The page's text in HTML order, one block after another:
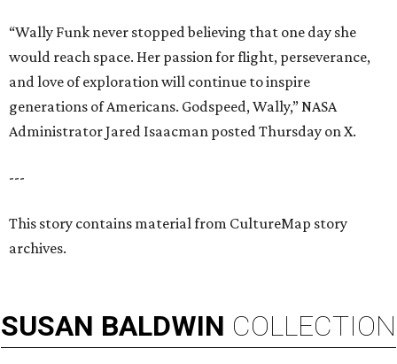
“Wally Funk never stopped believing that one day she
would reach space. Her passion for flight, perseverance,
and love of exploration will continue to inspire
generations of Americans. Godspeed, Wally,” NASA
Administrator Jared Isaacman posted Thursday on X.
---
This story contains material from CultureMap story
archives.
SUSAN BALDWIN COLLECTION